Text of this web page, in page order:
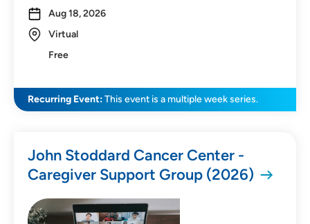
In-Person Event
Virtual Event
On-Demand Event
All Categories
Medical Education
Health & Wellness
Aug 18, 2026
Virtual
Free
Recurring Event:This event is a multiple week series.
John Stoddard Cancer Center -
Caregiver Support Group (2026)